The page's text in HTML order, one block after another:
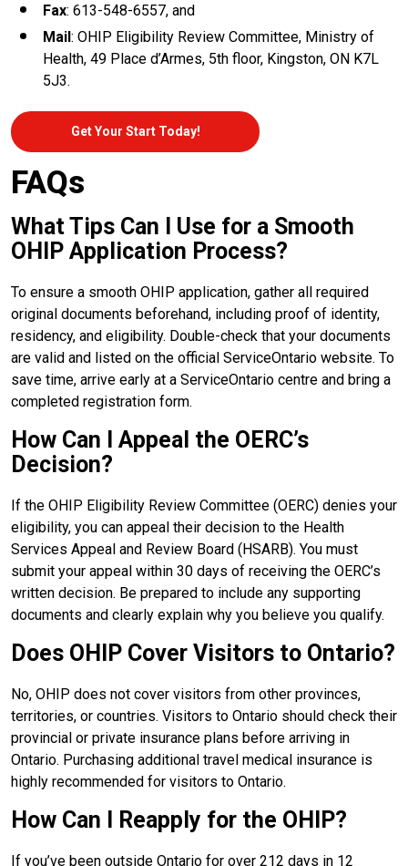
Fax: 613-548-6557, and
Mail: OHIP Eligibility Review Committee, Ministry of
Health, 49 Place d’Armes, 5th floor, Kingston, ON K7L
5J3.
Get Your Start Today!
FAQs
What Tips Can I Use for a Smooth
OHIP Application Process?
To ensure a smooth OHIP application, gather all required
original documents beforehand, including proof of identity,
residency, and eligibility. Double-check that your documents
are valid and listed on the official ServiceOntario website. To
save time, arrive early at a ServiceOntario centre and bring a
completed registration form.
How Can I Appeal the OERC’s
Decision?
If the OHIP Eligibility Review Committee (OERC) denies your
eligibility, you can appeal their decision to the Health
Services Appeal and Review Board (HSARB). You must
submit your appeal within 30 days of receiving the OERC’s
written decision. Be prepared to include any supporting
documents and clearly explain why you believe you qualify.
Does OHIP Cover Visitors to Ontario?
No, OHIP does not cover visitors from other provinces,
territories, or countries. Visitors to Ontario should check their
provincial or private insurance plans before arriving in
Ontario. Purchasing additional travel medical insurance is
highly recommended for visitors to Ontario.
How Can I Reapply for the OHIP?
If you’ve been outside Ontario for over 212 days in 12